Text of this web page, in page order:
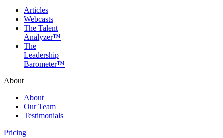
Articles
Webcasts
The Talent
Analyzer™
The
Leadership
Barometer™
About
About
Our Team
Testimonials
Pricing